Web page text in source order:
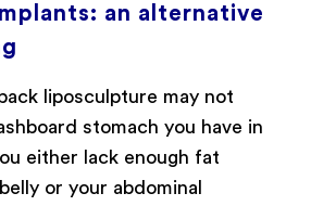
an alternative
liposculpture may not
stomach you have in
either lack enough fat
or your abdominal